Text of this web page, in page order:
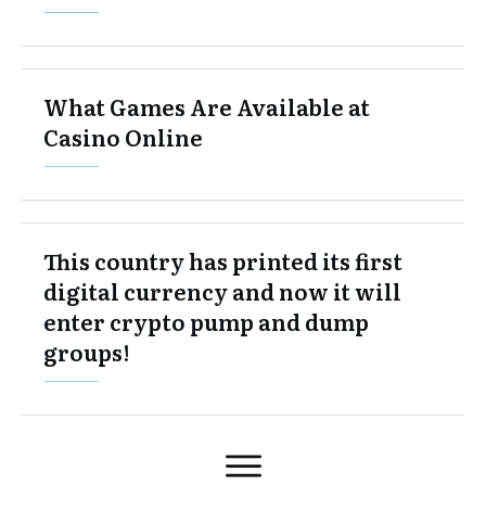
What Games Are Available at
Casino Online
This country has printed its first
digital currency and now it will
enter crypto pump and dump
groups!